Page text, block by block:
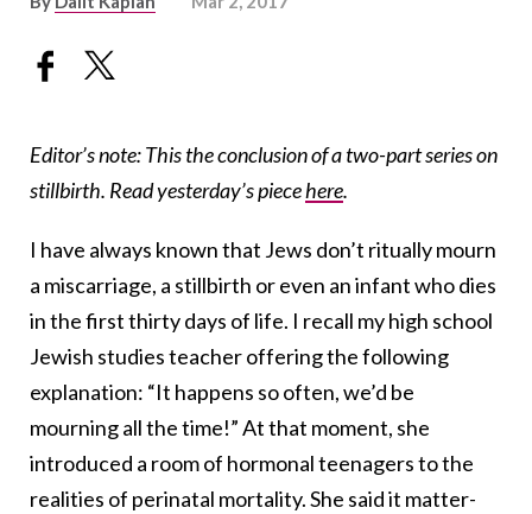
Editor’s note: This the conclusion of a two-part series on
stillbirth. Read yesterday’s piecehere.
I have always known that Jews don’t ritually mourn
a miscarriage, a stillbirth or even an infant who dies
in the first thirty days of life. I recall my high school
Jewish studies teacher offering the following
explanation: “It happens so often, we’d be
mourning all the time!” At that moment, she
introduced a room of hormonal teenagers to the
realities of perinatal mortality. She said it matter-